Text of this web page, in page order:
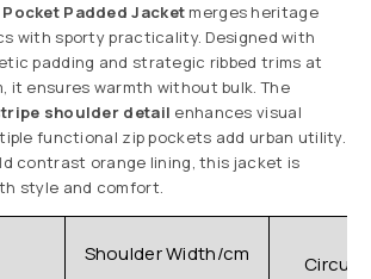
Padded Jacket merges heritage
with sporty practicality. Designed with
padding and strategic ribbed trims at
it ensures warmth without bulk. The
shoulder detail enhances visual
functional zip pockets add urban utility.
contrast orange lining, this jacket is
style and comfort.
Shoulder Width/cm